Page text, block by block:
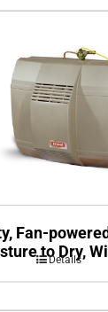
Fan-
to Dry,
Details